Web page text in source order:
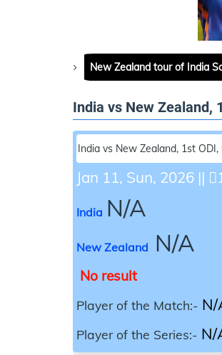
New Zealand tour of India
India vs New Zealand,
India vs New Zealand, 1st ODI ,
Jan 11, Sun, 2026 ||
India N/A
New Zealand N/A
No result
Player of the Match:- N/
Player of the Series:- N/